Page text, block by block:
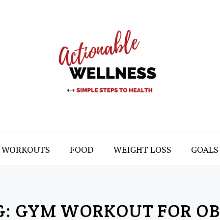
WORKOUTS FOOD WEIGHT LOSS GOALS
GYM WORKOUT FOR